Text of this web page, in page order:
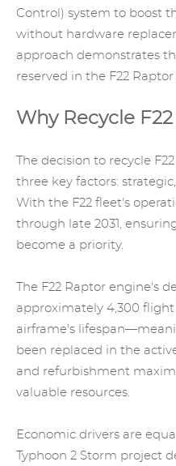
Control) system to boost
without hardware
approach demonstrates
reserved in the F22
Why Recycle
The decision to recycle
three key factors:
With the F22 fleet's
through late 2031,
become a priority.
The F22 Raptor engine's
approximately 4,300
airframe's
been replaced in the
and refurbishment
valuable resources.
Economic drivers are
Typhoon 2 Storm project